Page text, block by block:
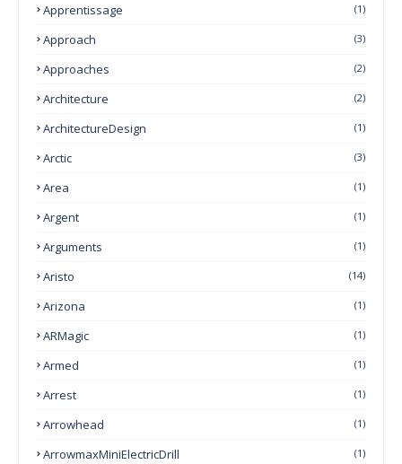
Apprentissage (1)
Approach (3)
Approaches (2)
Architecture (2)
ArchitectureDesign (1)
Arctic (3)
Area (1)
Argent (1)
Arguments (1)
Aristo (14)
Arizona (1)
ARMagic (1)
Armed (1)
Arrest (1)
Arrowhead (1)
ArrowmaxMiniElectricDrill (1)